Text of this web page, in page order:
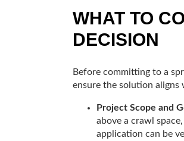
WHAT TO
DECISION
Before committing to a
ensure the solution aligns
Project Scope and
above a crawl
application can be